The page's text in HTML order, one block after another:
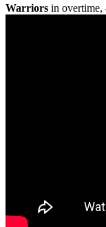
Warriors in overtime,